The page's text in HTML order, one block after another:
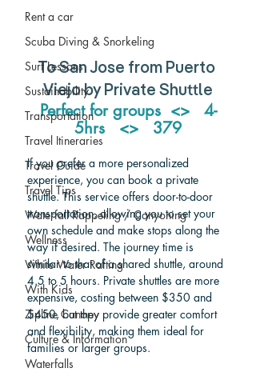
Rent a car
Scuba Diving & Snorkeling
Surf Lessons
Sustainability
Transportation
Travel Itineraries
Travel Guide
Travel Tips
Waterfall Rappeling / Canyoning
Wellness
White Water Rafting
With Kids
Zipline Canopy
Culture & Information
Waterfalls
To San Jose from Puerto
Viejo by Private Shuttle
Perfect for groups  <>   4-
5hrs   <>   379
If you prefer a more personalized
experience, you can book a private
shuttle. This service offers door-to-door
transportation, allowing you to set your
own schedule and make stops along the
way if desired. The journey time is
similar to that of a shared shuttle, around
4.5 to 5 hours. Private shuttles are more
expensive, costing between $350 and
$450, but they provide greater comfort
and flexibility, making them ideal for
families or larger groups.